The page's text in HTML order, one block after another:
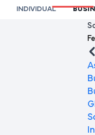
INDIVIDUAL
Connectivity
We’re